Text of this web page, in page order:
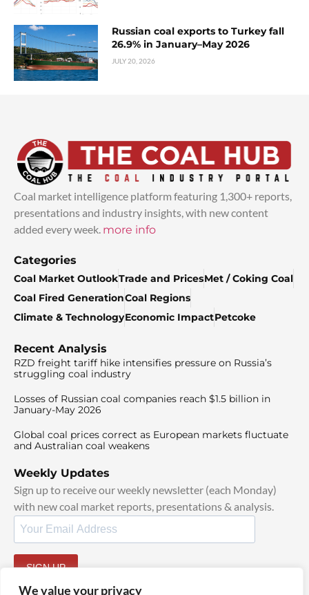
We value your privacy
Russian coal exports to Turkey fall
26.9% in January–May 2026
JULY 20, 2026
Coal market intelligence platform featuring 1,300+ reports,
presentations and industry insights, with new content
added every week. more info
Categories
Coal Market OutlookTrade and PricesMet / Coking Coal
Coal Fired GenerationCoal Regions
Climate & TechnologyEconomic ImpactPetcoke
Recent Analysis
RZD freight tariff hike intensifies pressure on Russia’s
struggling coal industry
Losses of Russian coal companies reach $1.5 billion in
January-May 2026
Global coal prices correct as European markets fluctuate
and Australian coal weakens
Weekly Updates
Sign up to receive our weekly newsletter (each Monday)
with new coal market reports, presentations & analysis.
SIGN UP